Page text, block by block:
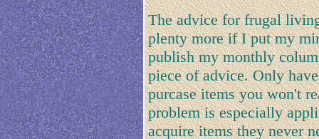
The advice for frugal
plenty more if I put my
publish my monthly
piece of advice. Only
purcase items you won't
problem is especially
acquire items they never